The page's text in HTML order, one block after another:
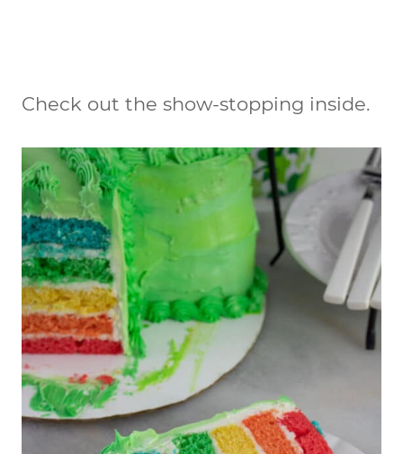
Check out the show-stopping inside.